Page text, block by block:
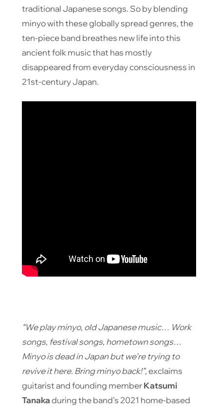
traditional Japanese songs. So by blending
minyo with these globally spread genres, the
ten-piece band breathes new life into this
ancient folk music that has mostly
disappeared from everyday consciousness in
21st-century Japan.
“We play minyo, old Japanese music… Work
songs, festival songs, hometown songs…
Minyo is dead in Japan but we’re trying to
revive it here. Bring minyo back!”, exclaims
guitarist and founding memberKatsumi
Tanakaduring the band’s 2021 home-based